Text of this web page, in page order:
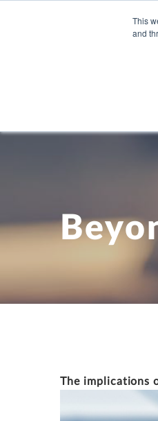
This
and
The implications